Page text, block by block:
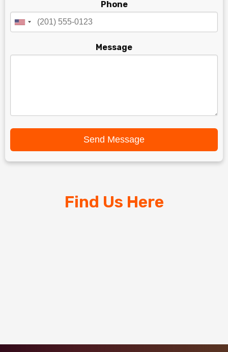
Phone
Message
Send Message
Find Us Here